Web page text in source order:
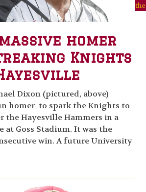
homer
Knights
Dixon (pictured, above)
homer to spark the Knights to
the Hayesville Hammers in a
at Goss Stadium. It was the
win. A future University